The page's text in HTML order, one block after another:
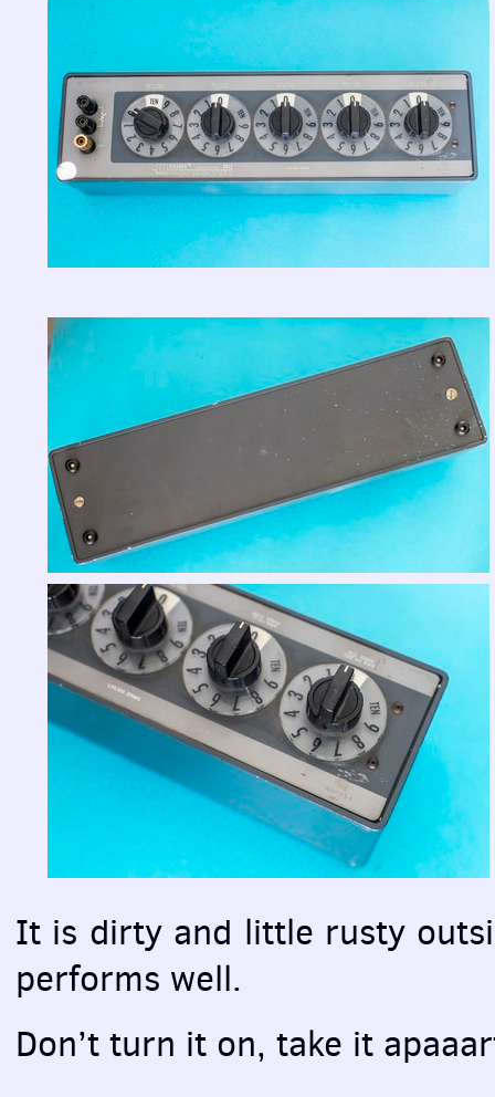
It is dirty and little rusty
performs well.
Don’t turn it on, take it